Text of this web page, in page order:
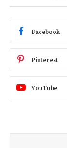
Facebook
Pinterest
YouTube